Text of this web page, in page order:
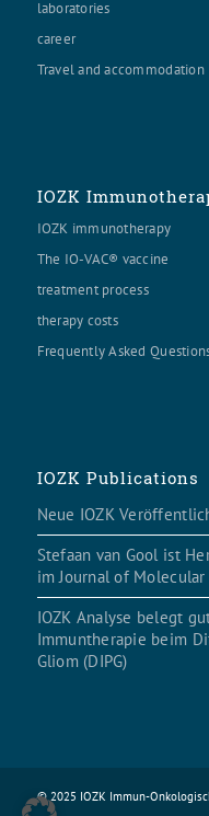
laboratories
career
Travel and accommodation
IOZK
IOZK immunotherapy
The IO-VAC® vaccine
treatment process
therapy costs
Frequently Asked
IOZK Publications
Neue IOZK
Stefaan van Gool ist
im Journal of Molecular
IOZK Analyse belegt
Immuntherapie beim
Gliom (DIPG)
© 2025 IOZK Immun-